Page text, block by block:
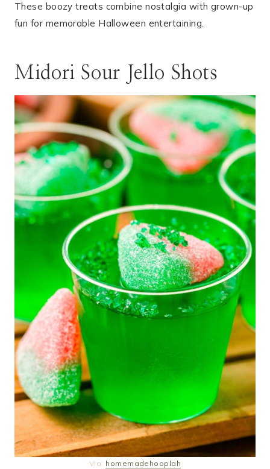
These boozy treats combine nostalgia with grown-up
fun for memorable Halloween entertaining.
Midori Sour Jello Shots
Via: homemadehooplah